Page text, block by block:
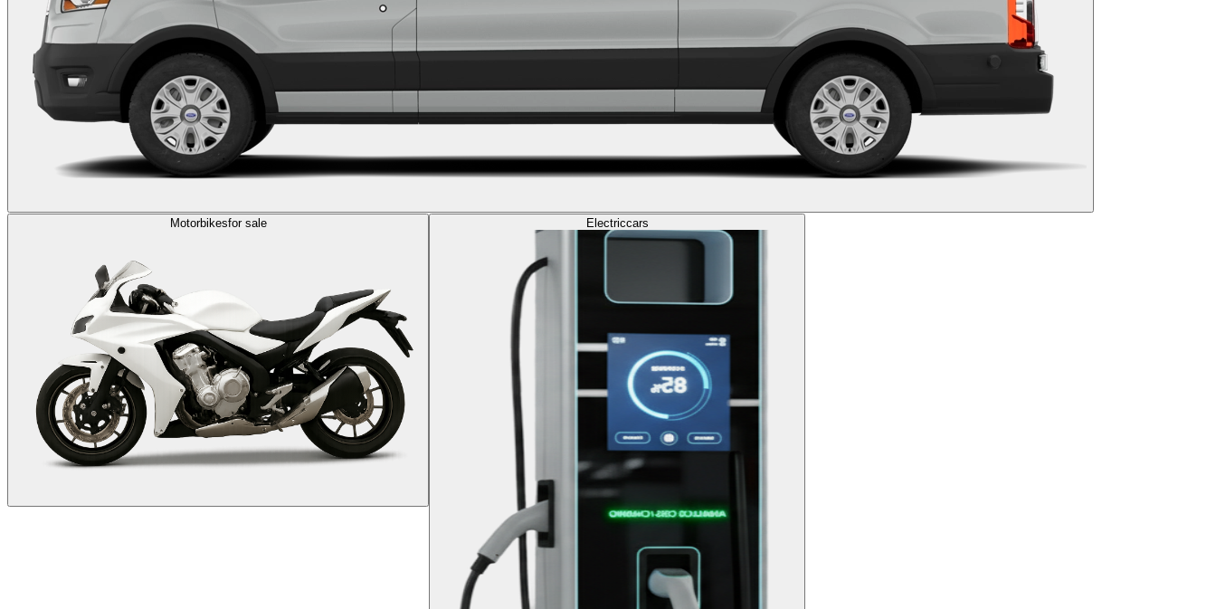
Motorbikesfor sale Electriccars